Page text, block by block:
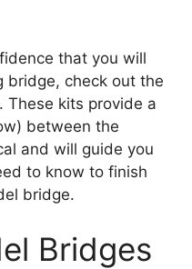
that you will
bridge, check out the
These kits provide a
between the
and will guide you
to know to finish
bridge.
Bridges